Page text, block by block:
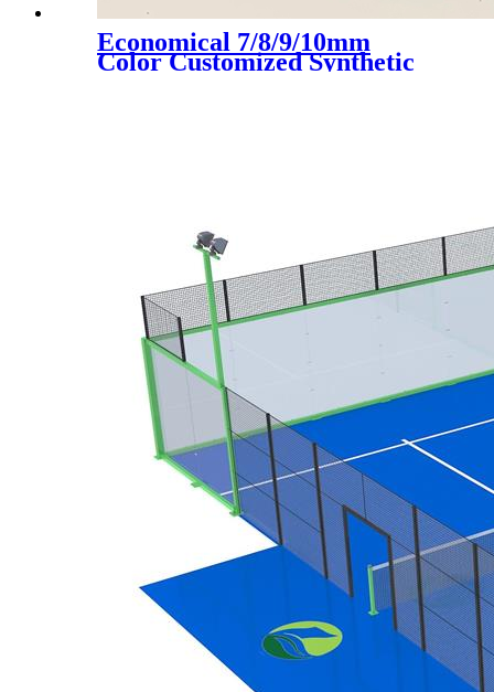
Economical 7/8/9/10mm
Color Customized Synthetic
Artificial Grass Turf, LX-